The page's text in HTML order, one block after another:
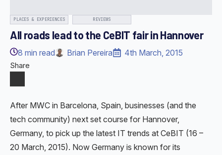
PLACES & EXPERIENCES REVIEWS
All roads lead to the CeBIT fair in Hannover
8 min read Brian Pereira 4th March, 2015
Share
After MWC in Barcelona, Spain, businesses (and the
tech community) next set course for Hannover,
Germany, to pick up the latest IT trends at CeBIT (16 –
20 March, 2015). Now Germany is known for its